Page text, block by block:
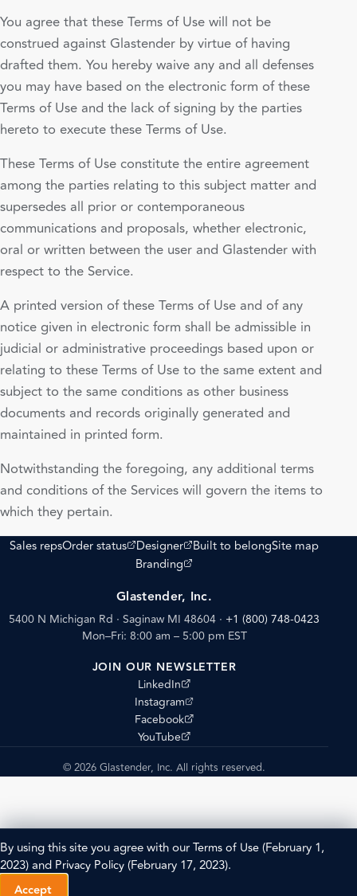
You agree that these Terms of Use will not be
construed against Glastender by virtue of having
drafted them. You hereby waive any and all defenses
you may have based on the electronic form of these
Terms of Use and the lack of signing by the parties
hereto to execute these Terms of Use.
These Terms of Use constitute the entire agreement
among the parties relating to this subject matter and
supersedes all prior or contemporaneous
communications and proposals, whether electronic,
oral or written between the user and Glastender with
respect to the Service.
A printed version of these Terms of Use and of any
notice given in electronic form shall be admissible in
judicial or administrative proceedings based upon or
relating to these Terms of Use to the same extent and
subject to the same conditions as other business
documents and records originally generated and
maintained in printed form.
Notwithstanding the foregoing, any additional terms
and conditions of the Services will govern the items to
which they pertain.
Sales repsOrder status
(opens external site)
Designer
(opens external site)
Built to belongSite map
Branding
(opens external site)
Glastender, Inc.
5400 N Michigan Rd · Saginaw MI 48604 · +1 (800) 748-0423
Mon–Fri: 8:00 am – 5:00 pm EST
JOIN OUR NEWSLETTER
LinkedIn
(opens external site)
Instagram
(opens external site)
Facebook
(opens external site)
YouTube
(opens external site)
© 2026 Glastender, Inc. All rights reserved.
By using this site you agree with ourTerms of Use(February 1,
2023) and Privacy Policy(February 17, 2023).
Accept